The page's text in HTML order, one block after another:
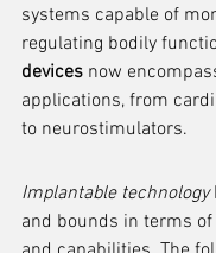
systems capable of
regulating bodily
devices now
applications, from
to neurostimulators.
Implantable technology
and bounds in terms